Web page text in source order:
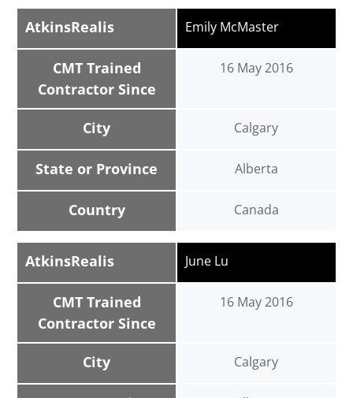
AtkinsRealis
CMT Trained
Contractor Since
City
State or Province
Country
Emily McMaster
16 May 2016
Calgary
Alberta
Canada
AtkinsRealis
CMT Trained
Contractor Since
City
June Lu
16 May 2016
Calgary